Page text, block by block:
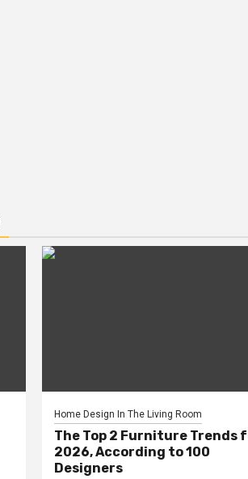
Home Design In The Living Room
The Top 2 Furniture Trends
2026, According to 100
Designers